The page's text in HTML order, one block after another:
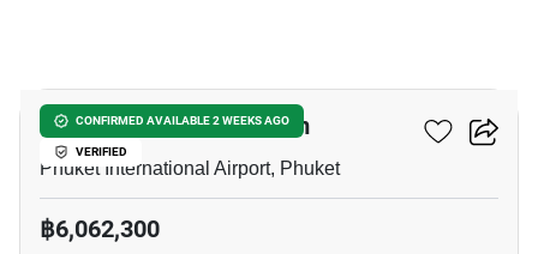
CONFIRMED AVAILABLE 2 WEEKS AGO
VERIFIED
The Olive - Condominium
Phuket International Airport, Phuket
฿6,062,300